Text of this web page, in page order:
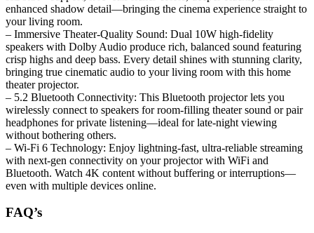
enhanced shadow detail—bringing the cinema experience straight to
your living room.
– Immersive Theater-Quality Sound: Dual 10W high-fidelity
speakers with Dolby Audio produce rich, balanced sound featuring
crisp highs and deep bass. Every detail shines with stunning clarity,
bringing true cinematic audio to your living room with this home
theater projector.
– 5.2 Bluetooth Connectivity: This Bluetooth projector lets you
wirelessly connect to speakers for room-filling theater sound or pair
headphones for private listening—ideal for late-night viewing
without bothering others.
– Wi-Fi 6 Technology: Enjoy lightning-fast, ultra-reliable streaming
with next-gen connectivity on your projector with WiFi and
Bluetooth. Watch 4K content without buffering or interruptions—
even with multiple devices online.
FAQ’s